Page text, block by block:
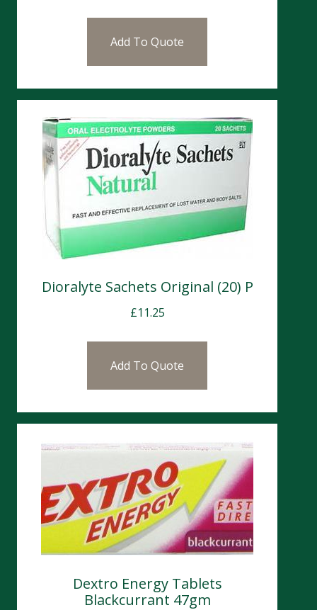
Add To Quote
Dioralyte Sachets Original (20) P
£11.25
Add To Quote
Dextro Energy Tablets
Blackcurrant 47gm